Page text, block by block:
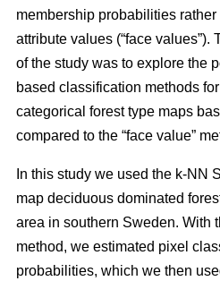
membership probabilities
attribute values (“face
of the study was to explore the
based classification methods
categorical forest type maps
compared to the “face value”
In this study we used the k-NN
map deciduous dominated
area in southern Sweden. With
method, we estimated pixel
probabilities, which we then